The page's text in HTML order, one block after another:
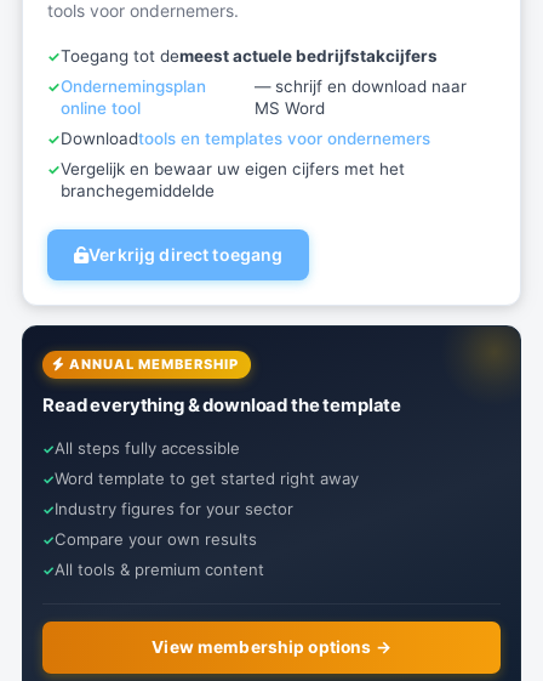
tools voor ondernemers.
Toegang tot demeest actuele bedrijfstakcijfers
Ondernemingsplan
online tool
— schrijf en download naar
MS Word
Downloadtools en templates voor ondernemers
Vergelijk en bewaar uw eigen cijfers met het
branchegemiddelde
Verkrijg direct toegang
ANNUAL MEMBERSHIP
Read everything & download the template
All steps fully accessible
Word template to get started right away
Industry figures for your sector
Compare your own results
All tools & premium content
View membership options →